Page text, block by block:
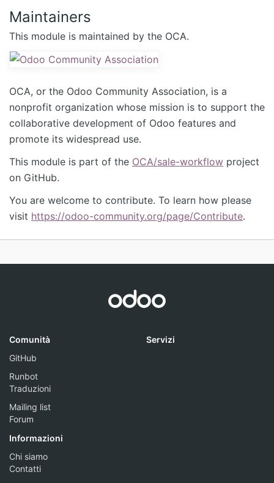
Maintainers
This module is maintained by the OCA.
OCA, or the Odoo Community Association, is a
nonprofit organization whose mission is to support the
collaborative development of Odoo features and
promote its widespread use.
This module is part of the OCA/sale-workflow project
on GitHub.
You are welcome to contribute. To learn how please
visit https://odoo-community.org/page/Contribute.
Comunità
GitHub
Runbot
Traduzioni
Mailing list
Forum
Servizi
Informazioni
Chi siamo
Contatti